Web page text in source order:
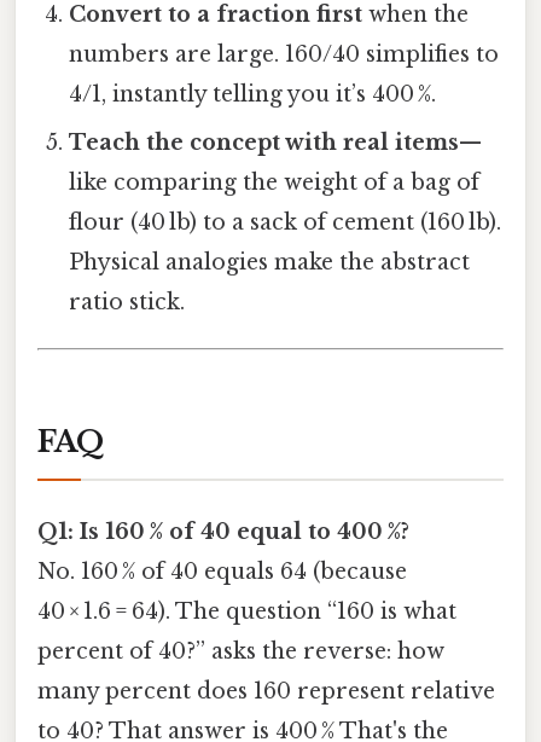
Convert to a fraction first when the
numbers are large. 160/40 simplifies to
4/1, instantly telling you it’s 400 %.
Teach the concept with real items—
like comparing the weight of a bag of
flour (40 lb) to a sack of cement (160 lb).
Physical analogies make the abstract
ratio stick.
FAQ
Q1: Is 160 % of 40 equal to 400 %?
No. 160 % of 40 equals 64 (because
40 × 1.6 = 64). The question “160 is what
percent of 40?” asks the reverse: how
many percent does 160 represent relative
to 40? That answer is 400 % That's the